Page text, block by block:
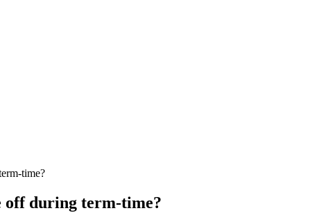
time?
off during term-time?